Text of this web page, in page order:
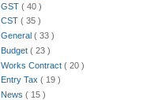
GST ( 40 )
CST ( 35 )
General ( 33 )
Budget ( 23 )
Works Contract ( 20 )
Entry Tax ( 19 )
News ( 15 )